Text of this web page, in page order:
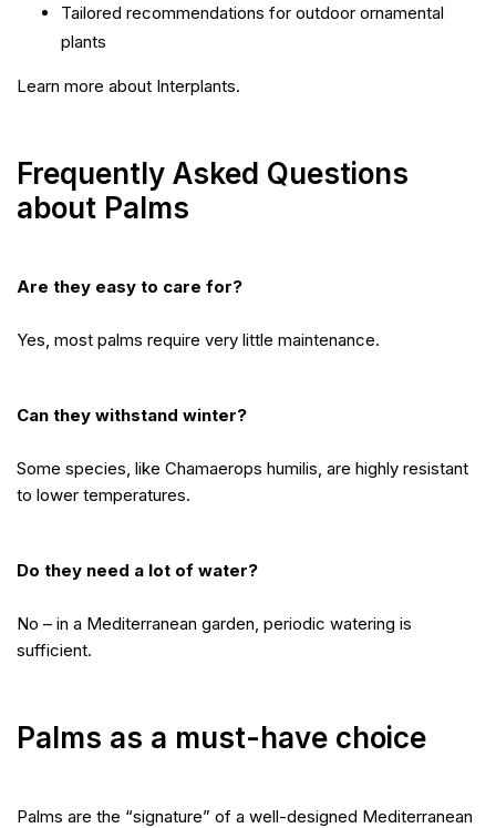
Tailored recommendations for outdoor ornamental
plants
Learn more about Interplants.
Frequently Asked Questions
about Palms
Are they easy to care for?
Yes, most palms require very little maintenance.
Can they withstand winter?
Some species, like Chamaerops humilis, are highly resistant
to lower temperatures.
Do they need a lot of water?
No – in a Mediterranean garden, periodic watering is
sufficient.
Palms as a must-have choice
Palms are the “signature” of a well-designed Mediterranean